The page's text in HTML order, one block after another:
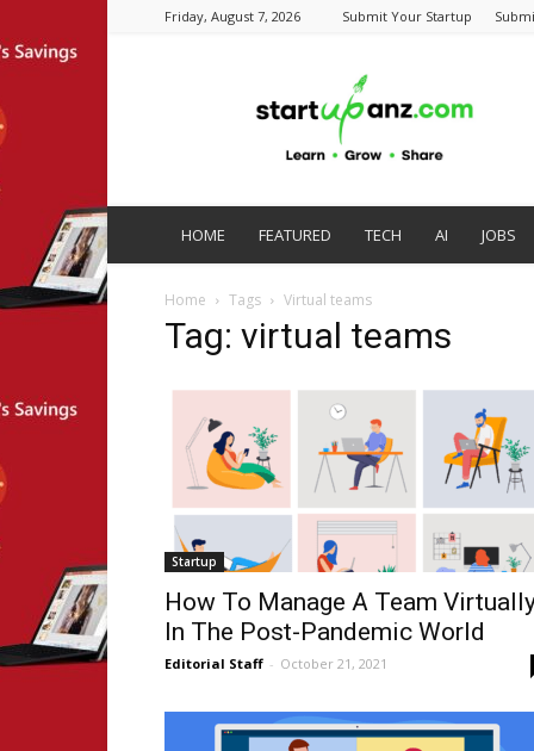
Friday, August 7, 2026 Submit Your Startup
HOME FEATURED TECH AI JOBS
Home Tags Virtual teams
Tag: virtual teams
Startup
How To Manage A Team
In The Post-Pandemic World
Editorial Staff - October 21, 2021